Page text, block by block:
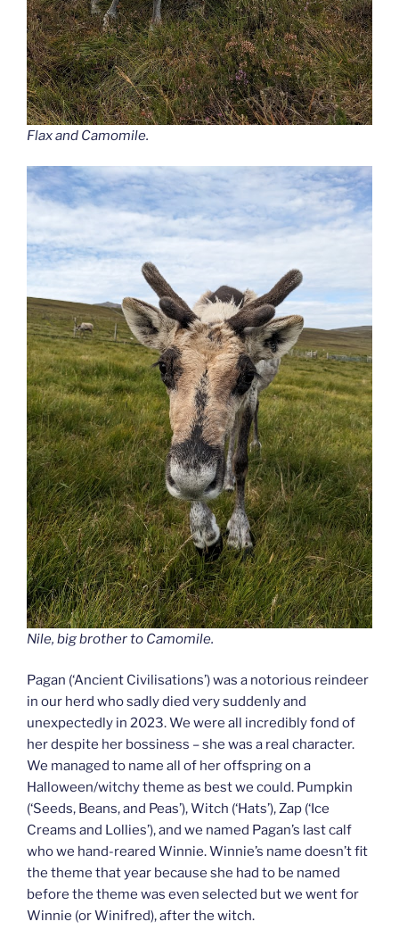
Flax and Camomile.
Nile, big brother to Camomile.
Pagan (‘Ancient Civilisations’) was a notorious reindeer
in our herd who sadly died very suddenly and
unexpectedly in 2023. We were all incredibly fond of
her despite her bossiness – she was a real character.
We managed to name all of her offspring on a
Halloween/witchy theme as best we could. Pumpkin
(‘Seeds, Beans, and Peas’), Witch (‘Hats’), Zap (‘Ice
Creams and Lollies’), and we named Pagan’s last calf
who we hand-reared Winnie. Winnie’s name doesn’t fit
the theme that year because she had to be named
before the theme was even selected but we went for
Winnie (or Winifred), after the witch.